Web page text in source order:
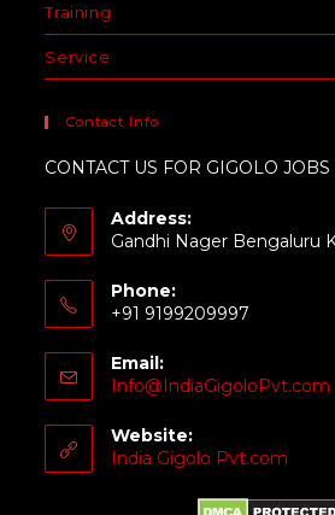
Training
Service
Contact Info
CONTACT US FOR GIGOLO
Address:
Gandhi Nager Bengaluru
Phone:
+91 9199209997
Email:
Info@IndiaGigoloPvt.com
Website:
India Gigolo Pvt.com